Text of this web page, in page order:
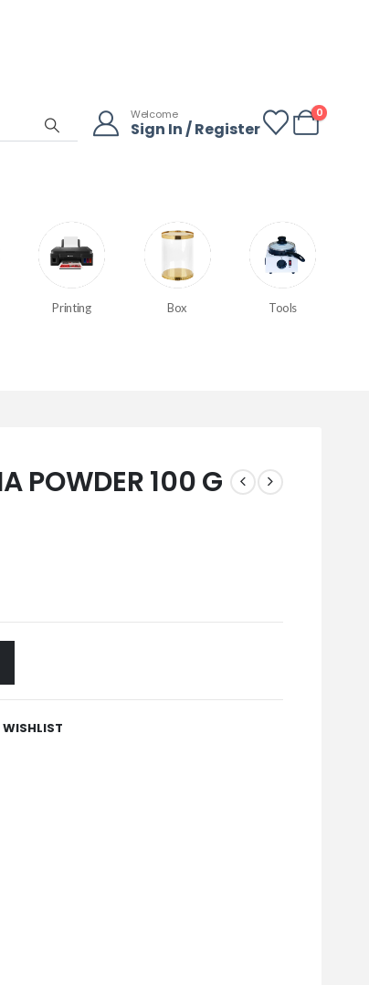
Welcome
Sign In / Register
0
Printing Box Tools
POWDER 100 G